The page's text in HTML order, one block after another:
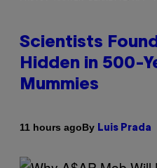
Scientists
Hidden in 500-
Mummies
11 hours agoBy Luis Prada